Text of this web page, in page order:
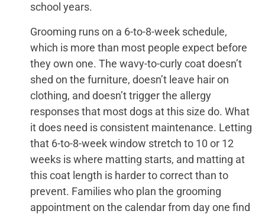
school years.
Grooming runs on a 6-to-8-week schedule,
which is more than most people expect before
they own one. The wavy-to-curly coat doesn’t
shed on the furniture, doesn’t leave hair on
clothing, and doesn’t trigger the allergy
responses that most dogs at this size do. What
it does need is consistent maintenance. Letting
that 6-to-8-week window stretch to 10 or 12
weeks is where matting starts, and matting at
this coat length is harder to correct than to
prevent. Families who plan the grooming
appointment on the calendar from day one find